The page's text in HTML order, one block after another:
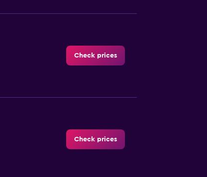
Check prices
Check prices